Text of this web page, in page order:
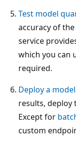
Test model
accuracy of
service
which you can
required.
Deploy a model
results, deploy
Except for
custom